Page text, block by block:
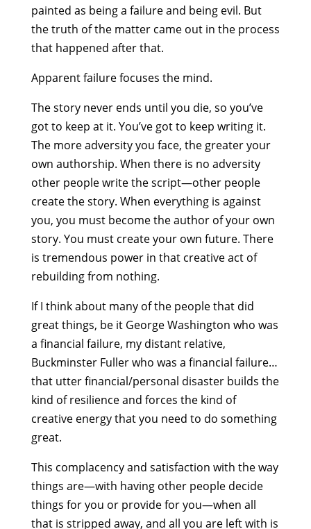
painted as being a failure and being evil. But
the truth of the matter came out in the process
that happened after that.
Apparent failure focuses the mind.
The story never ends until you die, so you’ve
got to keep at it. You’ve got to keep writing it.
The more adversity you face, the greater your
own authorship. When there is no adversity
other people write the script—other people
create the story. When everything is against
you, you must become the author of your own
story. You must create your own future. There
is tremendous power in that creative act of
rebuilding from nothing.
If I think about many of the people that did
great things, be it George Washington who was
a financial failure, my distant relative,
Buckminster Fuller who was a financial failure…
that utter financial/personal disaster builds the
kind of resilience and forces the kind of
creative energy that you need to do something
great.
This complacency and satisfaction with the way
things are—with having other people decide
things for you or provide for you—when all
that is stripped away, and all you are left with is